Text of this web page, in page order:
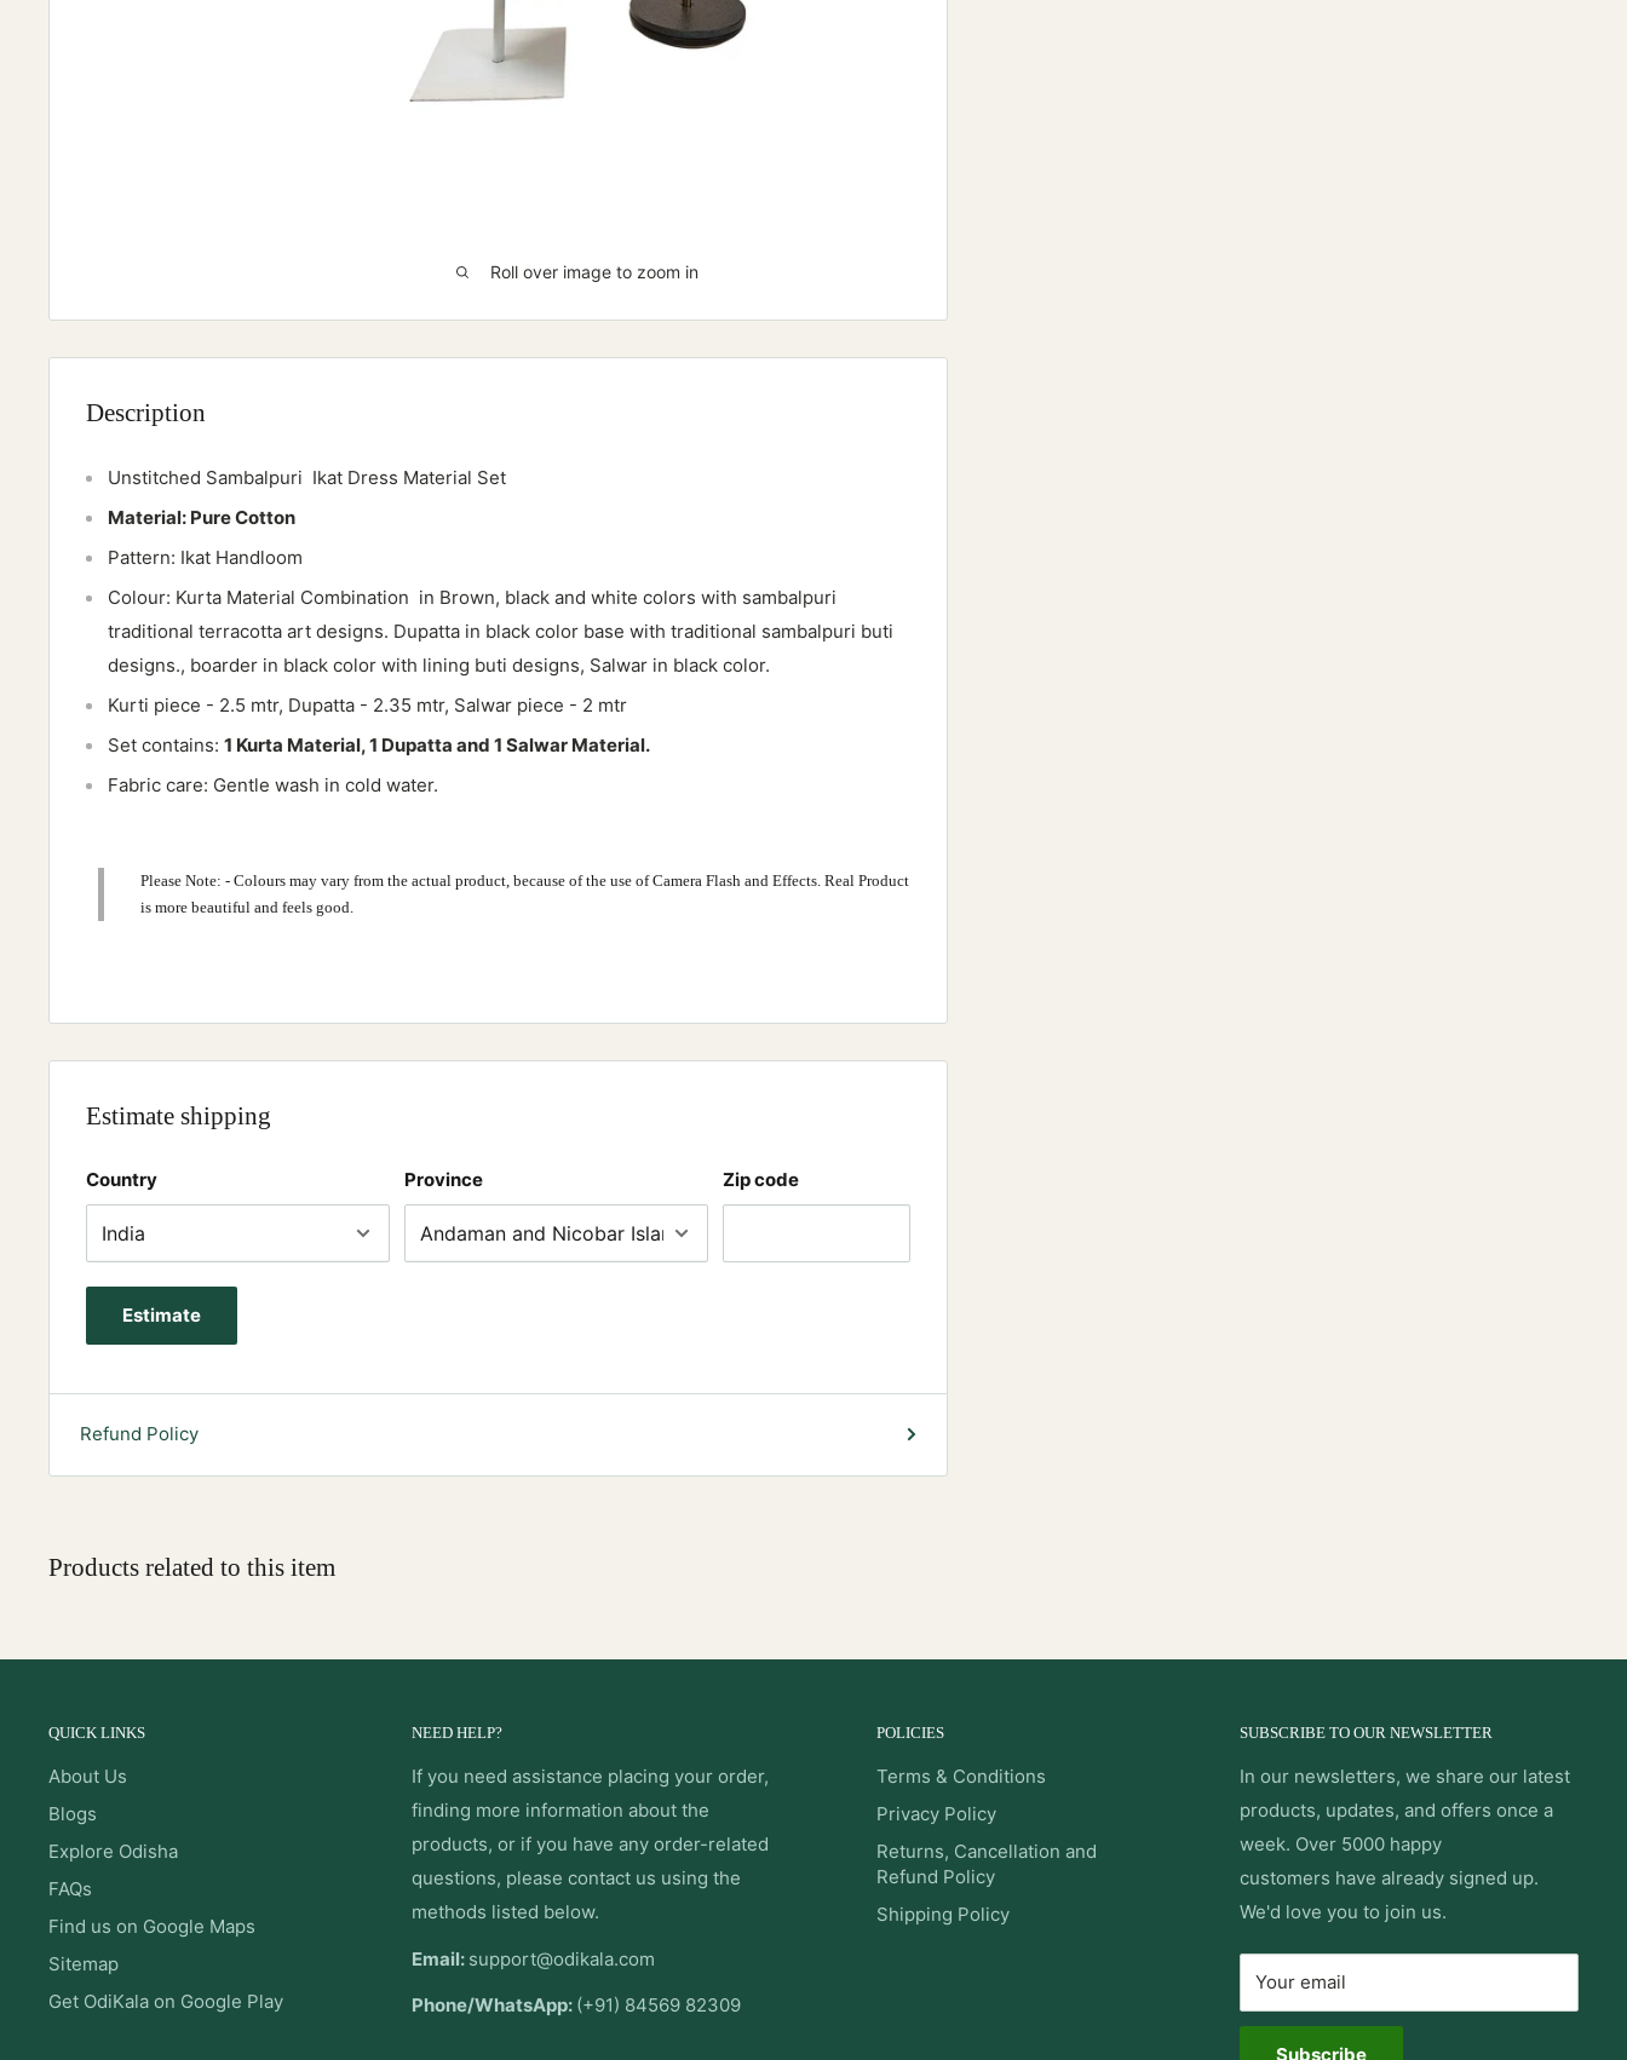
Roll over image to zoom in
Description
Unstitched Sambalpuri Ikat Dress Material Set
Material: Pure Cotton
Pattern: Ikat Handloom
Colour: Kurta Material Combination in Brown, black and white colors with sambalpuri
traditional terracotta art designs. Dupatta in black color base with traditional sambalpuri buti
designs., boarder in black color with lining buti designs, Salwar in black color.
Kurti piece - 2.5 mtr, Dupatta - 2.35 mtr, Salwar piece - 2 mtr
Set contains: 1 Kurta Material, 1 Dupatta and 1 Salwar Material.
Fabric care: Gentle wash in cold water.
Please Note: - Colours may vary from the actual product, because of the use of Camera Flash and Effects. Real Product
is more beautiful and feels good.
Estimate shipping
Country Province Zip code
Estimate
Refund Policy
Products related to this item
QUICK LINKS
About Us
Blogs
Explore Odisha
FAQs
Find us on Google Maps
Sitemap
Get OdiKala on Google Play
NEED HELP?
If you need assistance placing your order,
finding more information about the
products, or if you have any order-related
questions, please contact us using the
methods listed below.
Email: support@odikala.com
Phone/WhatsApp: (+91) 84569 82309
POLICIES
Terms & Conditions
Privacy Policy
Returns, Cancellation and
Refund Policy
Shipping Policy
SUBSCRIBE TO OUR NEWSLETTER
In our newsletters, we share our latest
products, updates, and offers once a
week. Over 5000 happy
customers have already signed up.
We'd love you to join us.
Your email
Subscribe